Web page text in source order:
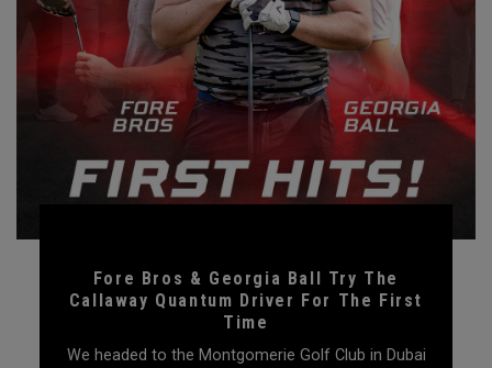
Fore Bros & Georgia Ball Try The
Callaway Quantum Driver For The First
Time
We headed to the Montgomerie Golf Club in Dubai